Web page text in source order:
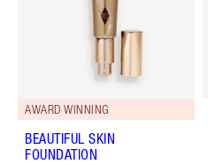
AWARD WINNING
BEAUTIFUL SKIN
FOUNDATION